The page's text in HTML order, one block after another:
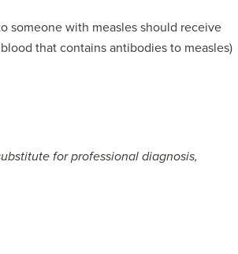
someone with measles should receive
that contains antibodies to measles)
for professional diagnosis,